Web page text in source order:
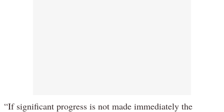
“If significant progress is not made immediately the